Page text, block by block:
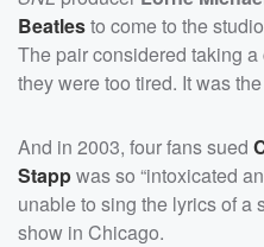
Beatlesto come to the
The pair considered taking
they were too tired. It was
And in 2003, four fans sued
Stappwas so “intoxicated
unable to sing the lyrics of a
show in Chicago.